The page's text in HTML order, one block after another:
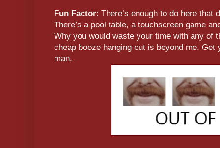
Fun Factor: There’s enough to do here that
There’s a pool table, a touchscreen game
Why you would waste your time with any of
cheap booze hanging out is beyond me.
man.